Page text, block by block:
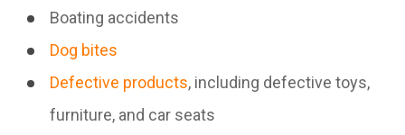
Boating accidents
Dog bites
Defective products, including defective toys,
furniture, and car seats